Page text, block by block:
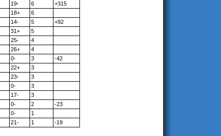
19- 6
+315
18+
6
14- 5
+92
31+
5
25-
4
26+
4
0- 3
-42
22+
3
23-
3
0-
3
17-
3
0- 2
-23
0-
1
21- 1 -19